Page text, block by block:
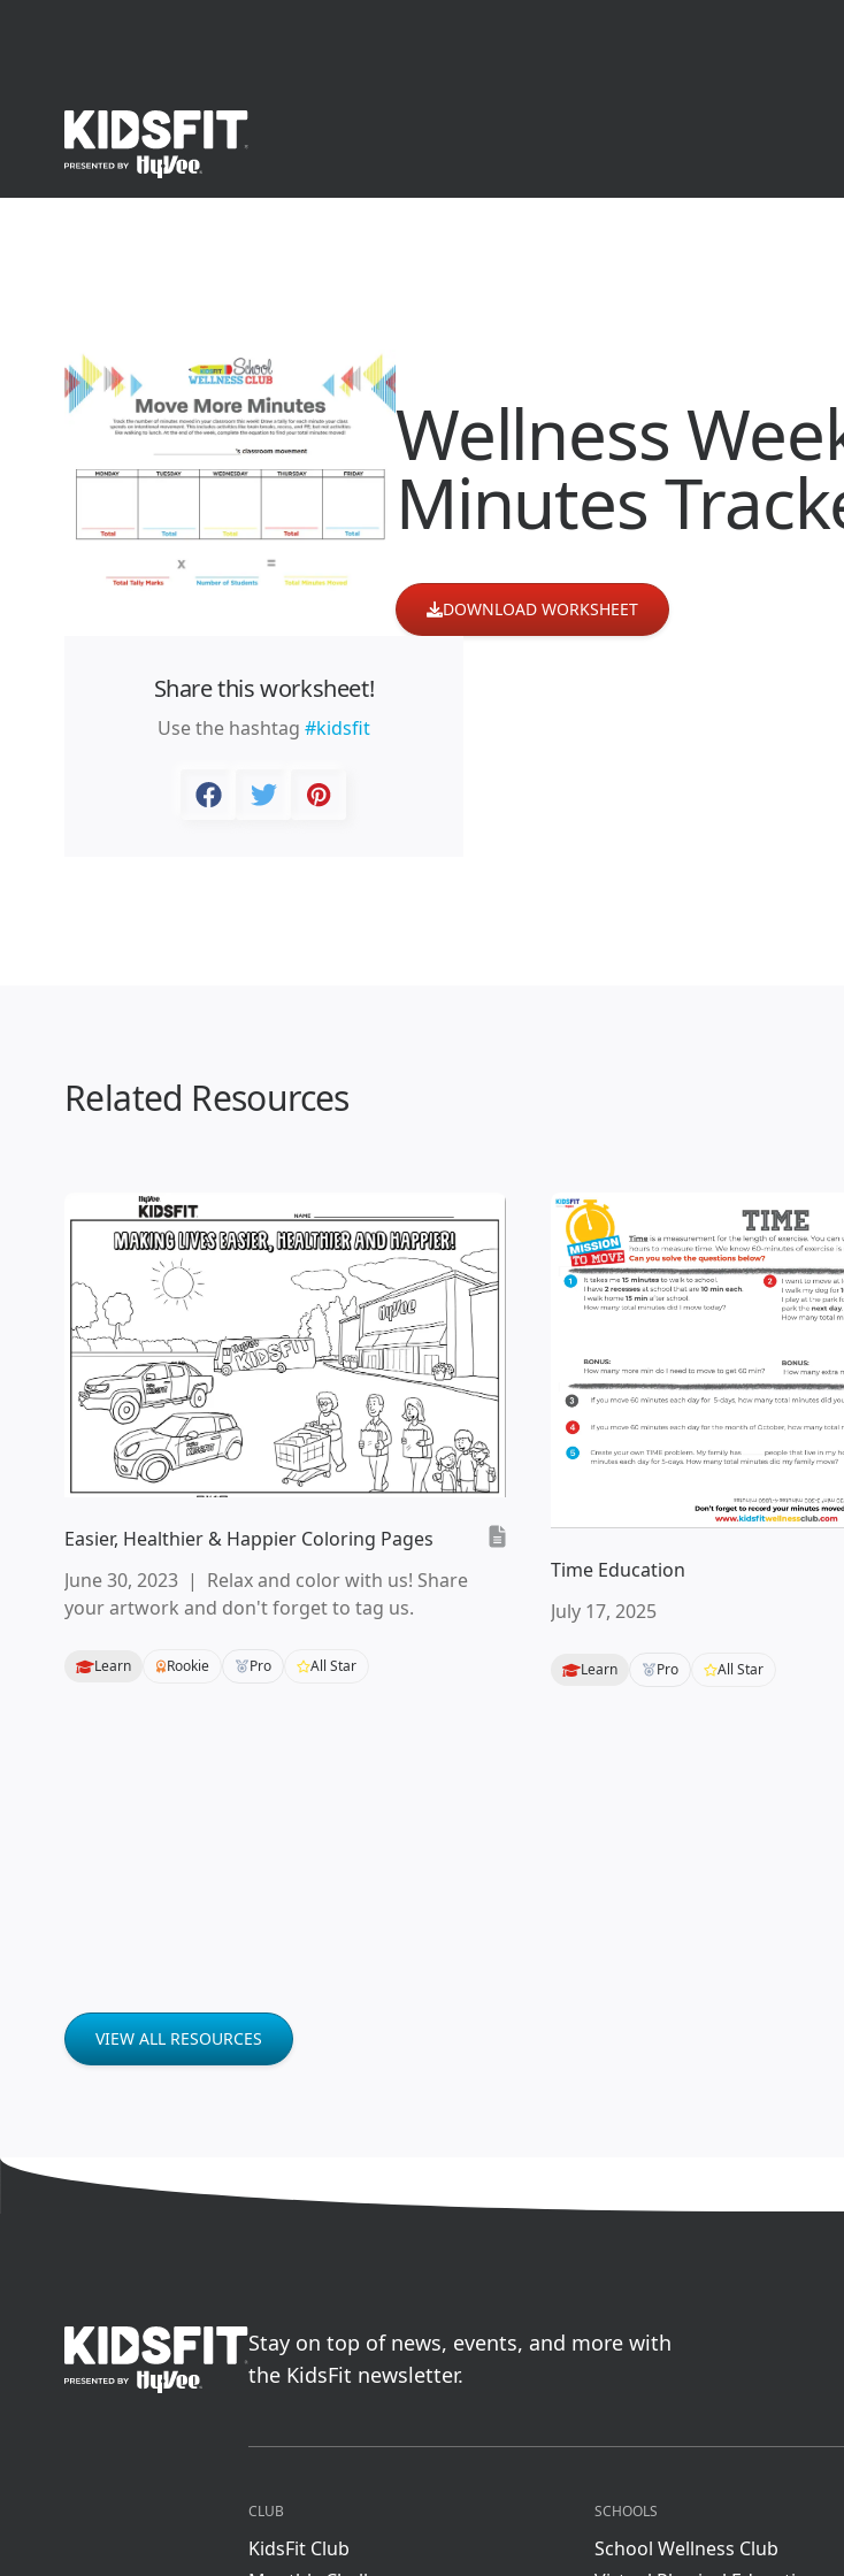
go to home page
Wellness
Minutes
DOWNLOAD WORKSHEET
Share this worksheet!
Use the hashtag #kidsfit
Related Resources
Easier, Healthier & Happier Coloring Pages
June 30, 2023 | Relax and color with us! Share
your artwork and don't forget to tag us.
Learn Rookie Pro All Star
Time Education
July 17, 2025
Learn Pro All Star
VIEW ALL RESOURCES
go to home page
Stay on top of news, events, and more with
the KidsFit newsletter.
CLUB
KidsFit Club
SCHOOLS
School Wellness Club